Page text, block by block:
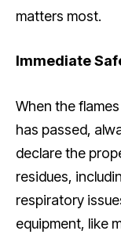
matters most.
Immediate
When the
has passed,
declare the
residues,
respiratory
equipment, like